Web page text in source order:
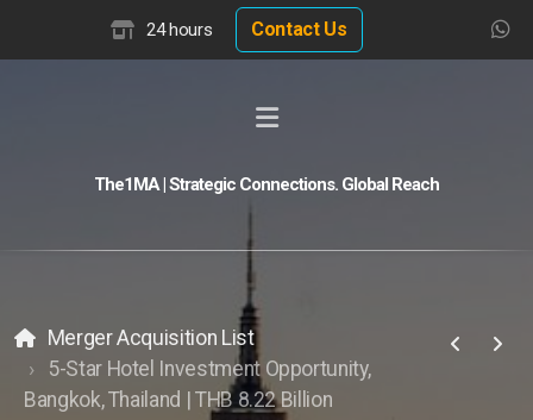
24 hours Contact Us
The1MA | Strategic Connections. Global Reach
Merger Acquisition List
5-Star Hotel Investment Opportunity,
Bangkok, Thailand | THB 8.22 Billion